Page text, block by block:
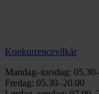
Konkurrencevilkår
Mandag–torsdag:
Fredag: 05.30–20.00